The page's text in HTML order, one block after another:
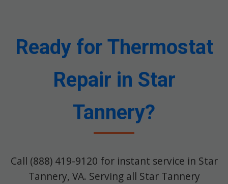
Ready for Thermostat
Repair in Star
Tannery?
Call (888) 419-9120 for instant service in Star
Tannery, VA. Serving all Star Tannery